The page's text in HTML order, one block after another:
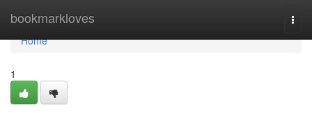
bookmarkloves
Home
Home
1